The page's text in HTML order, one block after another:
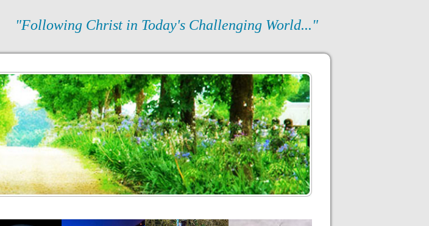
"Following Christ in Today's Challenging World..."